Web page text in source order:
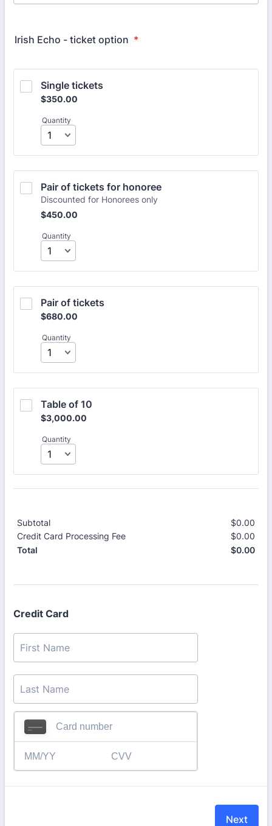
Irish Echo - ticket option *
Single tickets
$350.00
$350.00
Quantity
Pair of tickets for honoree
Discounted for Honorees only
$450.00
$450.00
Quantity
Pair of tickets
$680.00
$680.00
Quantity
Table of 10
$3,000.00
$3,000.00
Quantity
Subtotal $0.00
Credit Card Processing Fee
$0.00
Total
$0.00
Credit Card
Next